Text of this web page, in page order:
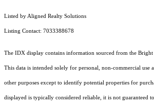
Listed by Aligned Realty Solutions
Listing Contact: 7033388678
The IDX display contains information sourced from the
This data is intended solely for personal, non-commercial use
other purposes except to identify potential properties for
displayed is typically considered reliable, it is not guaranteed